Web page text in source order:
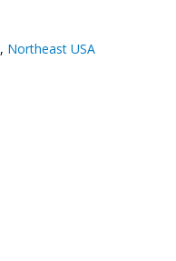
, Northeast USA